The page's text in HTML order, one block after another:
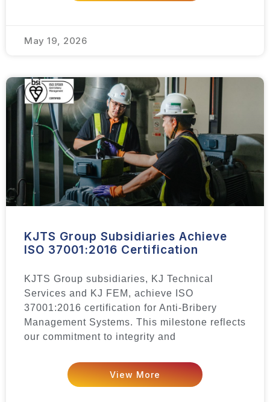
May 19, 2026
KJTS Group Subsidiaries Achieve
ISO 37001:2016 Certification
KJTS Group subsidiaries, KJ Technical
Services and KJ FEM, achieve ISO
37001:2016 certification for Anti-Bribery
Management Systems. This milestone reflects
our commitment to integrity and
View More